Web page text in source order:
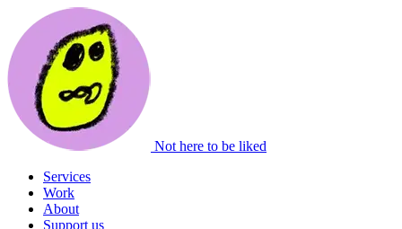
Not here to be liked
Services
Work
About
Support us